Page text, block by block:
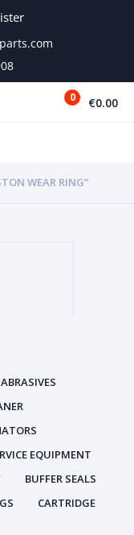
0 €0.00
WEAR RING”
ABRASIVES
EQUIPMENT
BUFFER SEALS
CARTRIDGE